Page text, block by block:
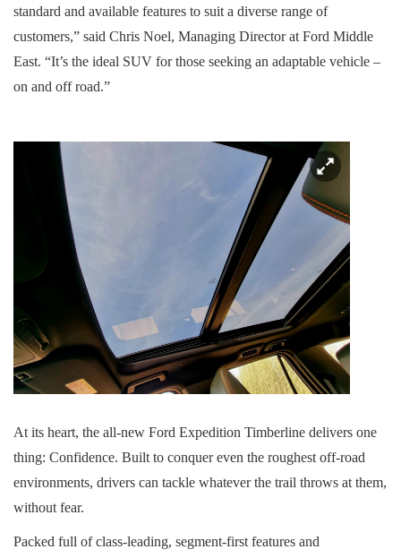
standard and available features to suit a diverse range of
customers,” said Chris Noel, Managing Director at Ford Middle
East. “It’s the ideal SUV for those seeking an adaptable vehicle –
on and off road.”
At its heart, the all-new Ford Expedition Timberline delivers one
thing: Confidence. Built to conquer even the roughest off-road
environments, drivers can tackle whatever the trail throws at them,
without fear.
Packed full of class-leading, segment-first features and